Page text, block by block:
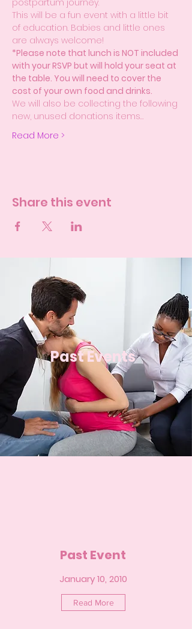
This will be a fun event with a little bit
of education. Babies and little ones
are always welcome!
*Please note that lunch is NOT included
with your RSVP but will hold your seat at
the table. You will need to cover the
cost of your own food and drinks.
We will also be collecting the following
new, unused donations items…
Read More >
Share this event
Past Events
Past Event
January 10, 2010
Read More